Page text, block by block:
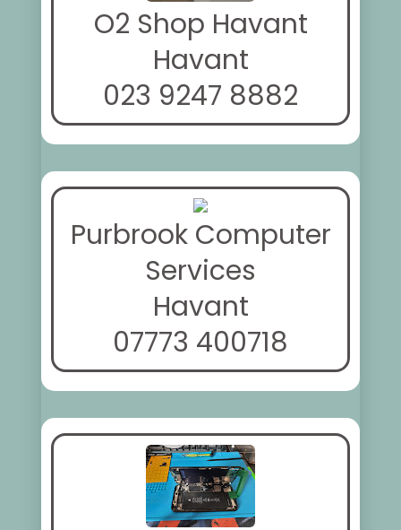
O2 Shop Havant
Havant
023 9247 8882
Purbrook Computer
Services
Havant
07773 400718